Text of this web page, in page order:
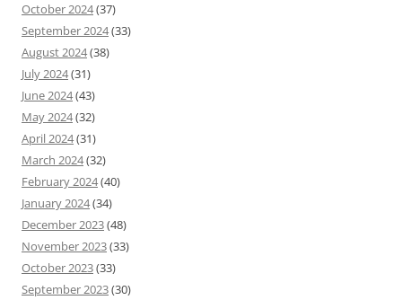
October 2024(37)
September 2024(33)
August 2024(38)
July 2024(31)
June 2024(43)
May 2024(32)
April 2024(31)
March 2024(32)
February 2024(40)
January 2024(34)
December 2023(48)
November 2023(33)
October 2023(33)
September 2023(30)